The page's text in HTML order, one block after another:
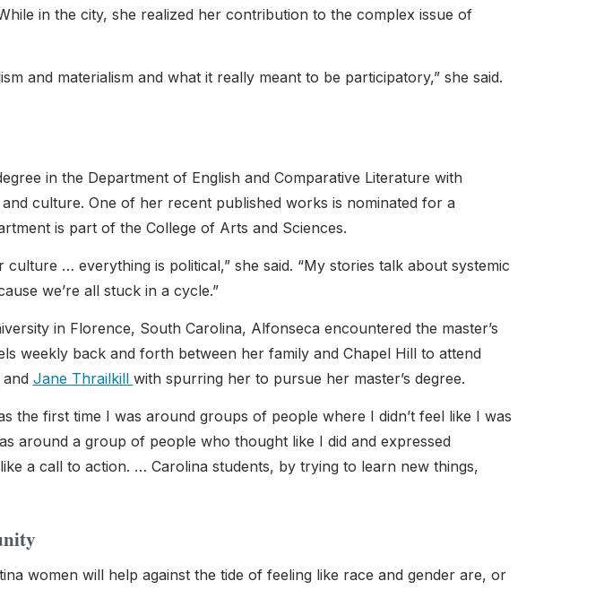
in the city, she realized her contribution to the complex issue of
and materialism and what it really meant to be participatory,” she said.
in the Department of English and Comparative Literature with
culture. One of her recent published works is nominated for a
is part of the College of Arts and Sciences.
culture … everything is political,” she said. “My stories talk about systemic
we’re all stuck in a cycle.”
in Florence, South Carolina, Alfonseca encountered the master’s
weekly back and forth between her family and Chapel Hill to attend
Jane Thrailkill with spurring her to pursue her master’s degree.
the first time I was around groups of people where I didn’t feel like I was
around a group of people who thought like I did and expressed
a call to action. … Carolina students, by trying to learn new things,
women will help against the tide of feeling like race and gender are, or